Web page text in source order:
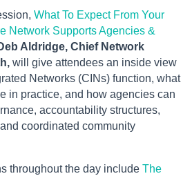
What To Expect From Your
Network Supports Agencies &
Aldridge, Chief Network
will give attendees an inside view
Networks (CINs) function, what
in practice, and how agencies can
accountability structures,
coordinated community
throughout the day include The